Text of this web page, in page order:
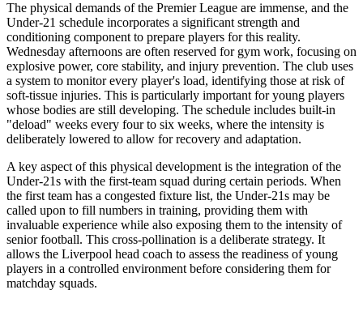
The physical demands of the Premier League are immense, and the
Under-21 schedule incorporates a significant strength and
conditioning component to prepare players for this reality.
Wednesday afternoons are often reserved for gym work, focusing on
explosive power, core stability, and injury prevention. The club uses
a system to monitor every player's load, identifying those at risk of
soft-tissue injuries. This is particularly important for young players
whose bodies are still developing. The schedule includes built-in
"deload" weeks every four to six weeks, where the intensity is
deliberately lowered to allow for recovery and adaptation.
A key aspect of this physical development is the integration of the
Under-21s with the first-team squad during certain periods. When
the first team has a congested fixture list, the Under-21s may be
called upon to fill numbers in training, providing them with
invaluable experience while also exposing them to the intensity of
senior football. This cross-pollination is a deliberate strategy. It
allows the Liverpool head coach to assess the readiness of young
players in a controlled environment before considering them for
matchday squads.